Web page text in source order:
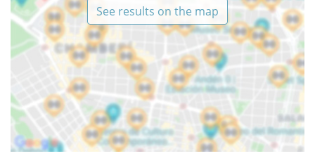
See results on the map